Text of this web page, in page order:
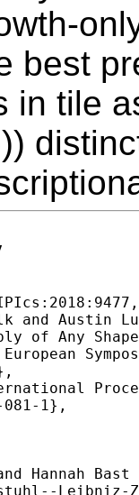
best
in tile